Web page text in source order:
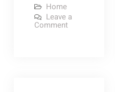
Home
Leave a
Commenton